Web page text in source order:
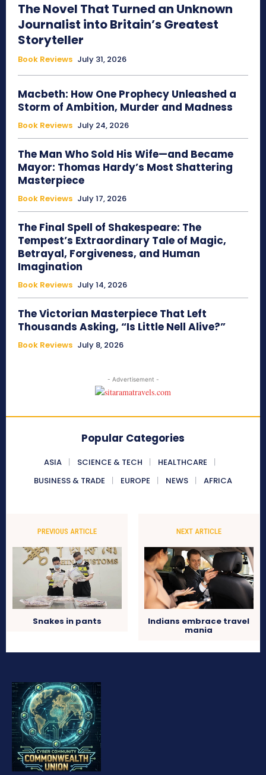
The Novel That Turned an Unknown
Journalist into Britain’s Greatest
Storyteller
Book Reviews July 31, 2026
Macbeth: How One Prophecy Unleashed a
Storm of Ambition, Murder and Madness
Book Reviews July 24, 2026
The Man Who Sold His Wife—and Became
Mayor: Thomas Hardy’s Most Shattering
Masterpiece
Book Reviews July 17, 2026
The Final Spell of Shakespeare: The
Tempest’s Extraordinary Tale of Magic,
Betrayal, Forgiveness, and Human
Imagination
Book Reviews July 14, 2026
The Victorian Masterpiece That Left
Thousands Asking, “Is Little Nell Alive?”
Book Reviews July 8, 2026
- Advertisement -
Popular Categories
ASIA SCIENCE & TECH
HEALTHCARE
BUSINESS & TRADE
EUROPE NEWS AFRICA
PREVIOUS ARTICLE
Snakes in pants
NEXT ARTICLE
Indians embrace travel
mania